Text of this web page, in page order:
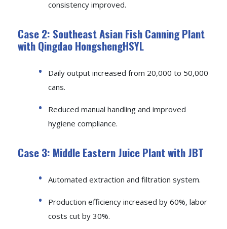
consistency improved.
Case 2: Southeast Asian Fish Canning Plant
with Qingdao HongshengHSYL
Daily output increased from 20,000 to 50,000
cans.
Reduced manual handling and improved
hygiene compliance.
Case 3: Middle Eastern Juice Plant with JBT
Automated extraction and filtration system.
Production efficiency increased by 60%, labor
costs cut by 30%.